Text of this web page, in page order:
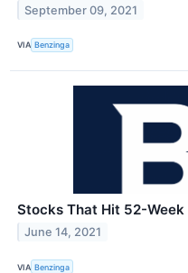
September 09, 2021
VIA Benzinga
Stocks That Hit 52-
June 14, 2021
VIA Benzinga